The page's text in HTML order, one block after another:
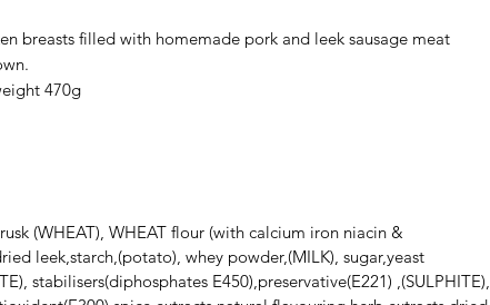
breasts filled with homemade pork and leek sausage meat
470g
(WHEAT), WHEAT flour (with calcium iron niacin &
leek,starch,(potato), whey powder,(MILK), sugar,yeast
stabilisers(diphosphates E450),preservative(E221) ,(SULPHITE),